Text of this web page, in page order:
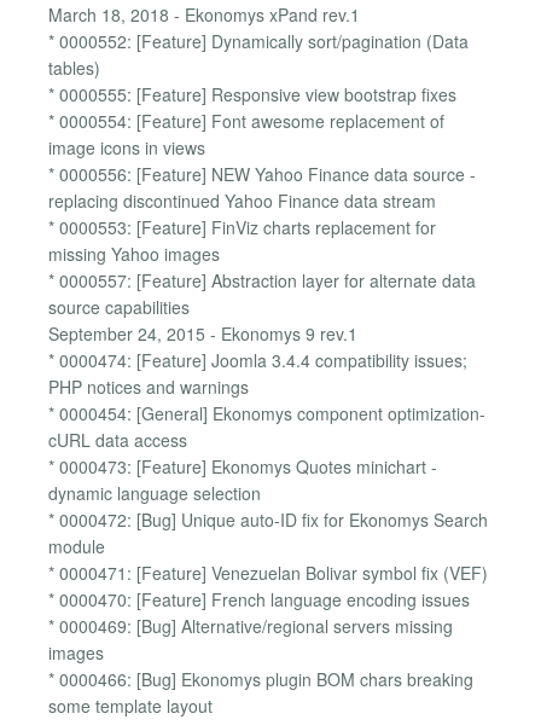
March 18, 2018 - Ekonomys xPand rev.1
* 0000552: [Feature] Dynamically sort/pagination (Data
tables)
* 0000555: [Feature] Responsive view bootstrap fixes
* 0000554: [Feature] Font awesome replacement of
image icons in views
* 0000556: [Feature] NEW Yahoo Finance data source -
replacing discontinued Yahoo Finance data stream
* 0000553: [Feature] FinViz charts replacement for
missing Yahoo images
* 0000557: [Feature] Abstraction layer for alternate data
source capabilities
September 24, 2015 - Ekonomys 9 rev.1
* 0000474: [Feature] Joomla 3.4.4 compatibility issues;
PHP notices and warnings
* 0000454: [General] Ekonomys component optimization-
cURL data access
* 0000473: [Feature] Ekonomys Quotes minichart -
dynamic language selection
* 0000472: [Bug] Unique auto-ID fix for Ekonomys Search
module
* 0000471: [Feature] Venezuelan Bolivar symbol fix (VEF)
* 0000470: [Feature] French language encoding issues
* 0000469: [Bug] Alternative/regional servers missing
images
* 0000466: [Bug] Ekonomys plugin BOM chars breaking
some template layout